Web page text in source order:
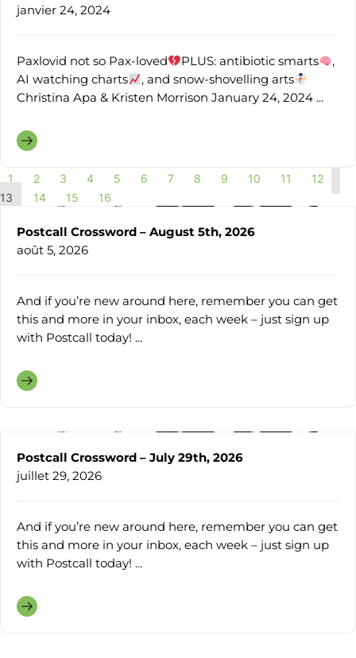
janvier 24, 2024
Paxlovid not so Pax-loved PLUS: antibiotic smarts
,
AI watching charts
, and snow-shovelling arts
Christina Apa & Kristen Morrison January 24, 2024 ...
1 2 3 4 5 6 7 8 9 10 11
12
13
14 15 16
Postcall Crossword – August 5th, 2026
août 5, 2026
And if you’re new around here, remember you can get
this and more in your inbox, each week – just sign up
with Postcall today! ...
Postcall Crossword – July 29th, 2026
juillet 29, 2026
And if you’re new around here, remember you can get
this and more in your inbox, each week – just sign up
with Postcall today! ...